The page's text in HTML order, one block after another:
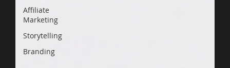
Affiliate
Marketing
Storytelling
Branding